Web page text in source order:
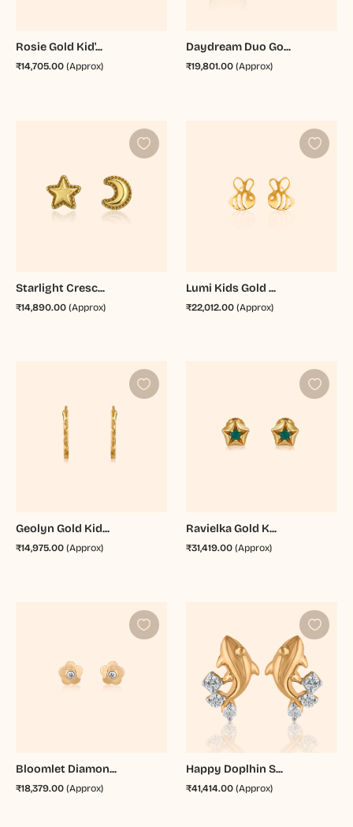
Rosie Gold Kid'...
₹14,705.00(Approx)
Daydream Duo Go...
₹19,801.00 (Approx)
Starlight Cresc...
₹14,890.00(Approx)
Lumi Kids Gold ...
₹22,012.00 (Approx)
Geolyn Gold Kid...
₹14,975.00(Approx)
Ravielka Gold K...
₹31,419.00 (Approx)
Bloomlet Diamon...
₹18,379.00(Approx)
Happy Doplhin S...
₹41,414.00 (Approx)